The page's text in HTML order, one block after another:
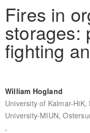
Fires in
storages:
fighting
William Hogland
University of Kalmar-
University-MIUN,
,